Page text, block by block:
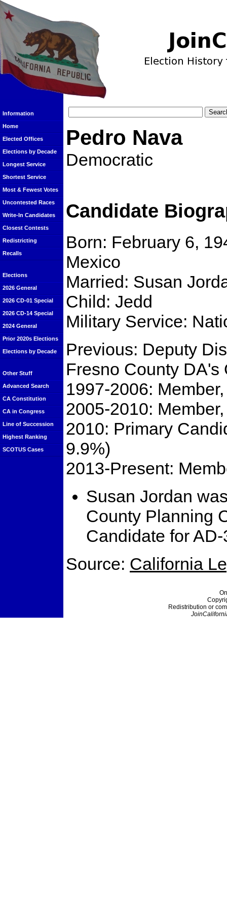
Information
Home
Elected Offices
Elections by Decade
Longest Service
Shortest Service
Most & Fewest Votes
Uncontested Races
Write-In Candidates
Closest Contests
Redistricting
Recalls
Elections
2026 General
2026 CD-01 Special
2026 CD-14 Special
2024 General
Prior 2020s Elections
Elections by Decade
Other Stuff
Advanced Search
CA Constitution
CA in Congress
Line of Succession
Highest Ranking
SCOTUS Cases
Pedro Nava
Democratic
Candidate
Born: February 6,
Mexico
Married: Susan
Child: Jedd
Military Service:
Previous: Deputy
Fresno County DA's
1997-2006:
2005-2010:
2010: Primary
9.9%)
2013-Present:
Susan Jordan
County Planning
Candidate for
Source: California
Redistribution or